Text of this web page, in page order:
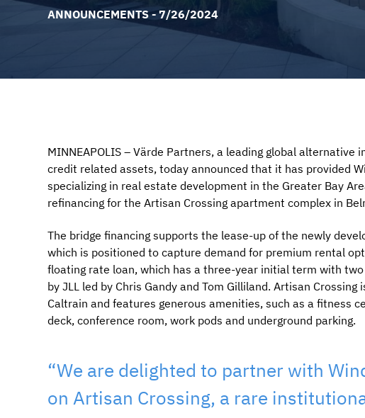
ANNOUNCEMENTS - 7/26/2024
MINNEAPOLIS – Värde Partners, a leading global
credit related assets, today announced that it has provided
specializing in real estate development in the Greater Bay
refinancing for the Artisan Crossing apartment complex in
The bridge financing supports the lease-up of the newly
which is positioned to capture demand for premium rental
floating rate loan, which has a three-year initial term with
by JLL led by Chris Gandy and Tom Gilliland. Artisan
Caltrain and features generous amenities, such as a fitness
deck, conference room, work pods and underground parking.
“We are delighted to partner with
on Artisan Crossing, a rare